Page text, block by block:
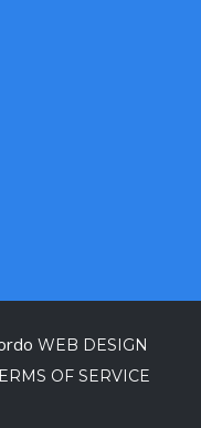
WEB DESIGN
OF SERVICE